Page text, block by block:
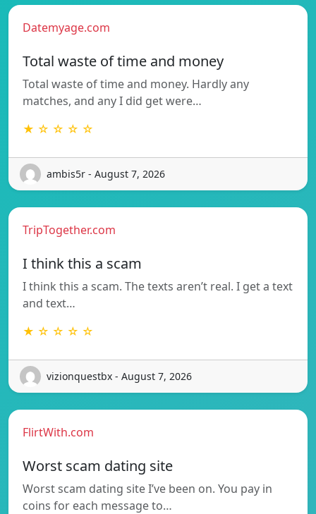
Datemyage.com
Total waste of time and money
Total waste of time and money. Hardly any
matches, and any I did get were…
★ ☆ ☆ ☆ ☆
ambis5r - August 7, 2026
TripTogether.com
I think this a scam
I think this a scam. The texts aren’t real. I get a text
and text…
★ ☆ ☆ ☆ ☆
vizionquestbx - August 7, 2026
FlirtWith.com
Worst scam dating site
Worst scam dating site I’ve been on. You pay in
coins for each message to…